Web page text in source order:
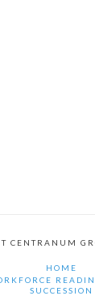
CENTRANUM
HOME
SUCCESSION